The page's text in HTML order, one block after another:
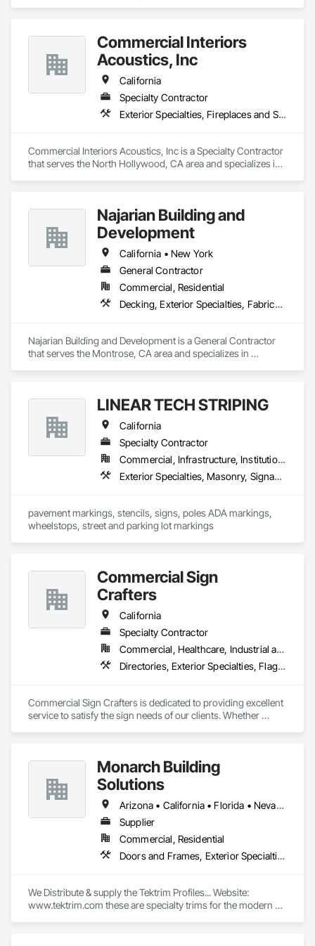
Commercial Interiors
Acoustics, Inc
California
Specialty Contractor
Exterior Specialties, Fireplaces and Stoves, Information Specialties, Interior Specialties, Safety Specialties, Storage Specialties
Commercial Interiors Acoustics, Inc is a Specialty Contractor
that serves the North Hollywood, CA area and specializes in
Najarian Building and
Development
California • New York
General Contractor
Commercial, Residential
Decking, Exterior Specialties, Fabricated Wall Panel Assemblies, Multiple Seating, Rough Carpentry, Siding
Najarian Building and Development is a General Contractor
that serves the Montrose, CA area and specializes in
LINEAR TECH STRIPING
California
Specialty Contractor
Commercial, Infrastructure, Institutional, Residential
Exterior Specialties, Masonry, Signage, Special Coatings, Temporary Signage, Traffic Coatings
pavement markings, stencils, signs, poles ADA markings,
wheelstops, street and parking lot markings
Commercial Sign
Crafters
California
Specialty Contractor
Commercial, Healthcare, Industrial and Energy, Infrastructure, Institutional, Residential
Directories, Exterior Specialties, Flags and Banners, Signage, Temporary Construction Facilities and Identification, Temporary Signage
Commercial Sign Crafters is dedicated to providing excellent
service to satisfy the sign needs of our clients. Whether
help design, permit, fabricate and install. We love Sacramento
and our neighbor cities. Working with businesses to fit their
sign needs is a way for us to build a strong network and
community promoting each other’s successes.
Monarch Building
Solutions
Arizona • California • Florida • Nevada • New York • Oregon • Pennsylvania • Virginia • Washington • West Virginia
Supplier
Commercial, Residential
Doors and Frames, Exterior Specialties, Flashing and Trim, Interior Specialties, Panel Doors, Windows
We Distribute & supply the Tektrim Profiles... Website:
www.tektrim.com these are specialty trims for the modern &